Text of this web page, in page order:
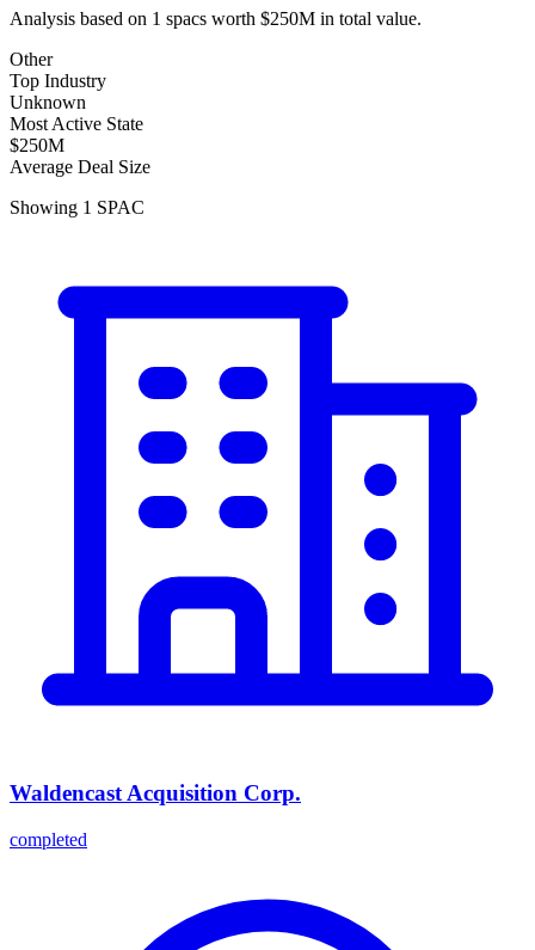
Analysis based on 1 spacs worth $250M in total value.
Other
Top Industry
Unknown
Most Active State
$250M
Average Deal Size
Showing 1 SPAC
Waldencast Acquisition Corp.
completed